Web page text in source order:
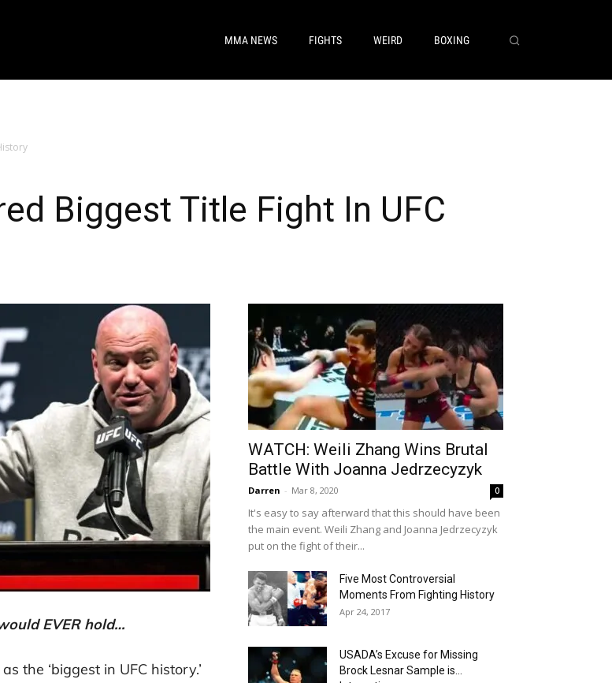
MMA NEWS FIGHTS WEIRD BOXING
Biggest Title Fight In UFC
EVER hold…
the ‘biggest in UFC history.’
WATCH: Weili Zhang Wins Brutal
Battle With Joanna Jedrzecyzyk
Darren - Mar 8, 2020 0
It's easy to say afterward that this should have been
the main event. Weili Zhang and Joanna Jedrzecyzyk
put on the fight of their...
Five Most Controversial
Moments From Fighting History
Apr 24, 2017
USADA’s Excuse for Missing
Brock Lesnar Sample is…